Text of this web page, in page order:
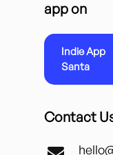
app on
Indie App
Santa
Contact